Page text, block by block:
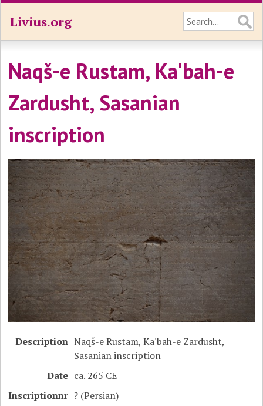
Livius.org
Naqš-e Rustam, Ka'bah-e
Zardusht, Sasanian
inscription
Description Naqš-e Rustam, Ka'bah-e Zardusht,
Sasanian inscription
Date ca. 265 CE
Inscriptionnr ? (Persian)